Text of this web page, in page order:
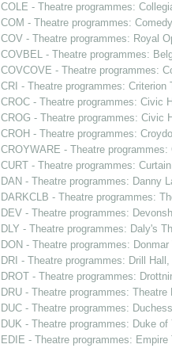
COLE - Theatre programmes:
COM - Theatre programmes:
COV - Theatre programmes: Royal
COVBEL - Theatre programmes:
COVCOVE - Theatre programmes:
CRI - Theatre programmes: Criterion
CROC - Theatre programmes: Civic
CROG - Theatre programmes: Civic
CROH - Theatre programmes:
CROYWARE - Theatre
CURT - Theatre programmes:
DAN - Theatre programmes: Danny
DARKCLB - Theatre programmes:
DEV - Theatre programmes:
DLY - Theatre programmes: Daly's
DON - Theatre programmes:
DRI - Theatre programmes: Drill
DROT - Theatre programmes:
DRU - Theatre programmes:
DUC - Theatre programmes:
DUK - Theatre programmes: Duke
EDIE - Theatre programmes: Empire